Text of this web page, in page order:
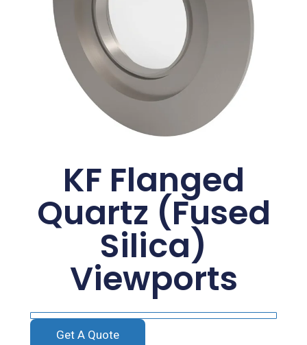
KF Flanged
Quartz (Fused
Silica)
Viewports
Get A Quote